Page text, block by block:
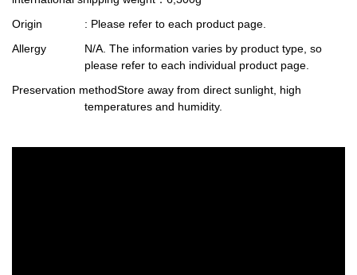
Origin
: Please refer to each product page.
Allergy
N/A. The information varies by product type, so
please refer to each individual product page.
Preservation methodStore away from direct sunlight, high
temperatures and humidity.